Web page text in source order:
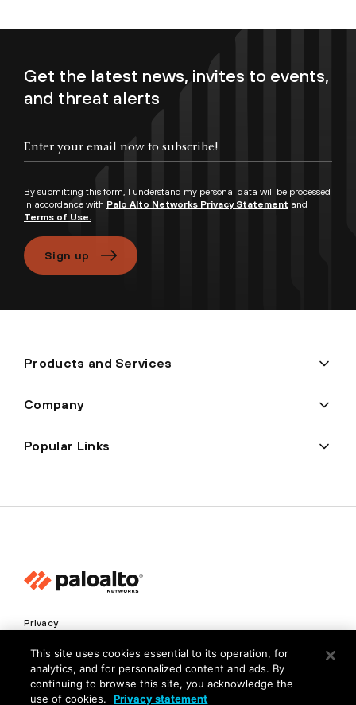
Get the latest news, invites to events,
and threat alerts
By submitting this form, I understand my personal data will be processed
in accordance with Palo Alto Networks Privacy Statement and
Terms of Use.
Sign up
Products and Services
Company
Popular Links
Privacy
Trust Center
Terms of Use
Documents
This site uses cookies essential to its operation, for
analytics, and for personalized content and ads. By
continuing to browse this site, you acknowledge the
use of cookies.
Privacy statement